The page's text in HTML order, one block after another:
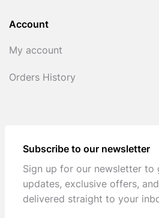
Account
My account
Orders History
Subscribe to our newsletter
Sign up for our newsletter to
updates, exclusive offers,
delivered straight to your